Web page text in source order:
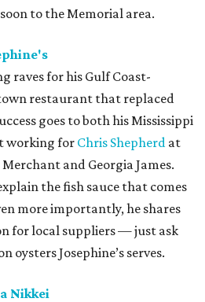
to the Memorial area.
raves for his Gulf Coast-
restaurant that replaced
goes to both his Mississippi
working for Chris Shepherd at
and Georgia James.
the fish sauce that comes
more importantly, he shares
for local suppliers — just ask
Josephine’s serves.
Nikkei